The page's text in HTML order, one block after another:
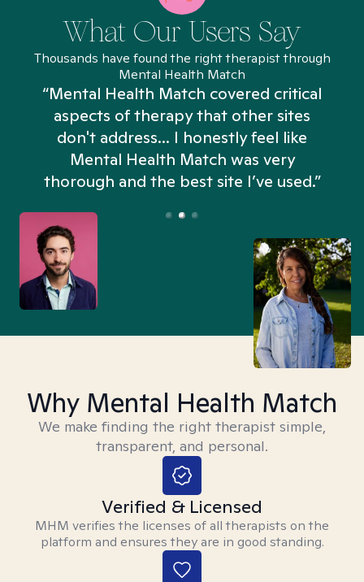
What Our Users Say
Thousands have found the right therapist through
Mental Health Match
“Mental Health Match covered critical
aspects of therapy that other sites
don't address... I honestly feel like
Mental Health Match was very
thorough and the best site I’ve used.”
Why Mental Health Match
We make finding the right therapist simple,
transparent, and personal.
Verified & Licensed
MHM verifies the licenses of all therapists on the
platform and ensures they are in good standing.